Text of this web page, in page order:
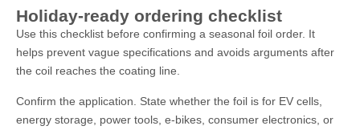
Holiday-ready ordering checklist
Use this checklist before confirming a seasonal foil order. It
helps prevent vague specifications and avoids arguments after
the coil reaches the coating line.
Confirm the application. State whether the foil is for EV cells,
energy storage, power tools, e-bikes, consumer electronics, or